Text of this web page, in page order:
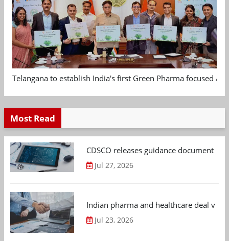
Telangana to establish India's first Green Pharma focused
Most Read
CDSCO releases guidance document
Jul 27, 2026
Indian pharma and healthcare deal
Jul 23, 2026